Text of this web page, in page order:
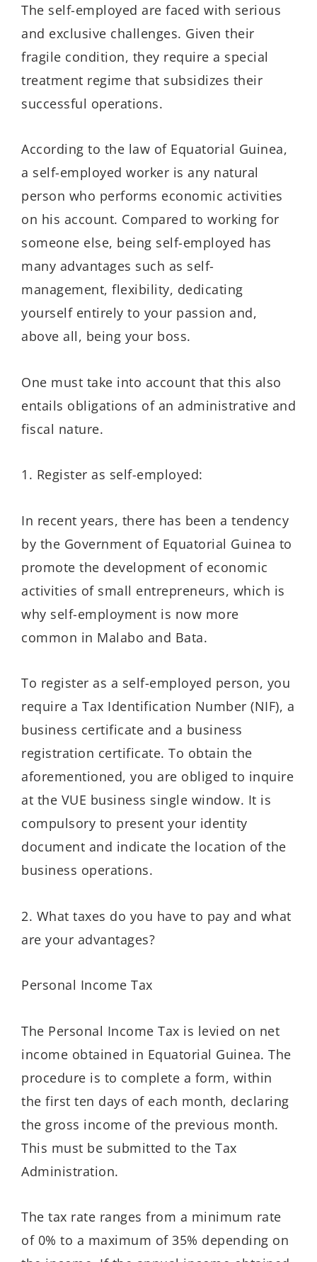
The self-employed are faced with serious
and exclusive challenges. Given their
fragile condition, they require a special
treatment regime that subsidizes their
successful operations.
According to the law of Equatorial Guinea,
a self-employed worker is any natural
person who performs economic activities
on his account. Compared to working for
someone else, being self-employed has
many advantages such as self-
management, flexibility, dedicating
yourself entirely to your passion and,
above all, being your boss.
One must take into account that this also
entails obligations of an administrative and
fiscal nature.
1. Register as self-employed:
In recent years, there has been a tendency
by the Government of Equatorial Guinea to
promote the development of economic
activities of small entrepreneurs, which is
why self-employment is now more
common in Malabo and Bata.
To register as a self-employed person, you
require a Tax Identification Number (NIF), a
business certificate and a business
registration certificate. To obtain the
aforementioned, you are obliged to inquire
at the VUE business single window. It is
compulsory to present your identity
document and indicate the location of the
business operations.
2. What taxes do you have to pay and what
are your advantages?
Personal Income Tax
The Personal Income Tax is levied on net
income obtained in Equatorial Guinea. The
procedure is to complete a form, within
the first ten days of each month, declaring
the gross income of the previous month.
This must be submitted to the Tax
Administration.
The tax rate ranges from a minimum rate
of 0% to a maximum of 35% depending on